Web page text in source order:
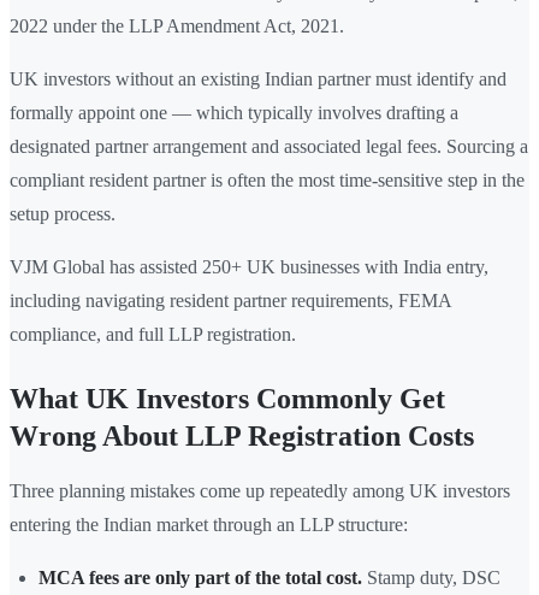
2022 under the LLP Amendment Act, 2021.
UK investors without an existing Indian partner must identify and
formally appoint one — which typically involves drafting a
designated partner arrangement and associated legal fees. Sourcing a
compliant resident partner is often the most time-sensitive step in the
setup process.
VJM Global has assisted 250+ UK businesses with India entry,
including navigating resident partner requirements, FEMA
compliance, and full LLP registration.
What UK Investors Commonly Get
Wrong About LLP Registration Costs
Three planning mistakes come up repeatedly among UK investors
entering the Indian market through an LLP structure:
MCA fees are only part of the total cost. Stamp duty, DSC